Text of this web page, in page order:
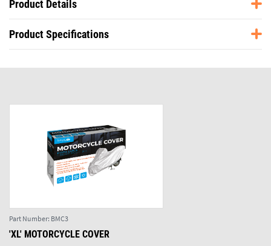
Product Details
Product Specifications
Part Number: BMC3
'XL' MOTORCYCLE COVER